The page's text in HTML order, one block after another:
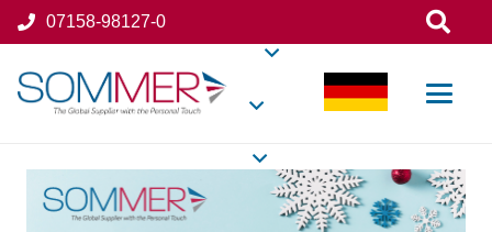
07158-98127-0